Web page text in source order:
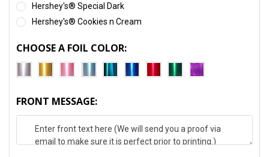
Hershey's® Special Dark
Hershey's® Cookies n Cream
CHOOSE A FOIL COLOR:
FRONT MESSAGE: